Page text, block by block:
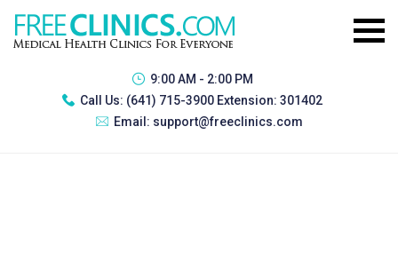
9:00 AM - 2:00 PM
Call Us: (641) 715-3900 Extension: 301402
Email: support@freeclinics.com